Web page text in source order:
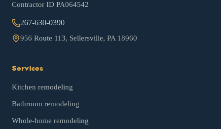
Contractor ID PA064542
267-630-0390
956 Route 113, Sellersville, PA 18960
Services
Kitchen remodeling
Bathroom remodeling
Whole-home remodeling